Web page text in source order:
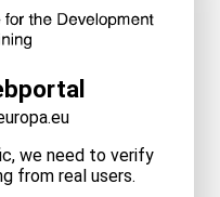
we need to verify
from real users.